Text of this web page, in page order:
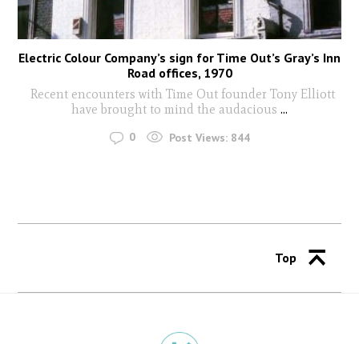
Electric Colour Company’s sign for Time Out’s Gray’s Inn
Road offices, 1970
Recent encounters with Time Out founder Tony Elliott
have brought to mind the audacious ...
0 Post Views: 844
Top